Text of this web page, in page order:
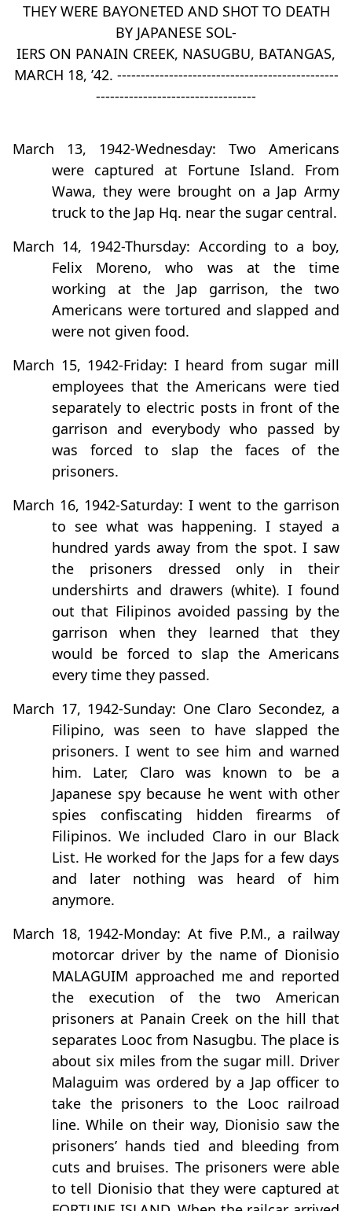
THEY WERE BAYONETED AND SHOT TO DEATH
BY JAPANESE SOL-
IERS ON PANAIN CREEK, NASUGBU, BATANGAS,
MARCH 18, ’42. -----------------------------------------------
----------------------------------
March 13, 1942-Wednesday: Two Americans
were captured at Fortune Island. From
Wawa, they were brought on a Jap Army
truck to the Jap Hq. near the sugar central.
March 14, 1942-Thursday: According to a boy,
Felix Moreno, who was at the time
working at the Jap garrison, the two
Americans were tortured and slapped and
were not given food.
March 15, 1942-Friday: I heard from sugar mill
employees that the Americans were tied
separately to electric posts in front of the
garrison and everybody who passed by
was forced to slap the faces of the
prisoners.
March 16, 1942-Saturday: I went to the garrison
to see what was happening. I stayed a
hundred yards away from the spot. I saw
the prisoners dressed only in their
undershirts and drawers (white). I found
out that Filipinos avoided passing by the
garrison when they learned that they
would be forced to slap the Americans
every time they passed.
March 17, 1942-Sunday: One Claro Secondez, a
Filipino, was seen to have slapped the
prisoners. I went to see him and warned
him. Later, Claro was known to be a
Japanese spy because he went with other
spies confiscating hidden firearms of
Filipinos. We included Claro in our Black
List. He worked for the Japs for a few days
and later nothing was heard of him
anymore.
March 18, 1942-Monday: At five P.M., a railway
motorcar driver by the name of Dionisio
MALAGUIM approached me and reported
the execution of the two American
prisoners at Panain Creek on the hill that
separates Looc from Nasugbu. The place is
about six miles from the sugar mill. Driver
Malaguim was ordered by a Jap officer to
take the prisoners to the Looc railroad
line. While on their way, Dionisio saw the
prisoners’ hands tied and bleeding from
cuts and bruises. The prisoners were able
to tell Dionisio that they were captured at